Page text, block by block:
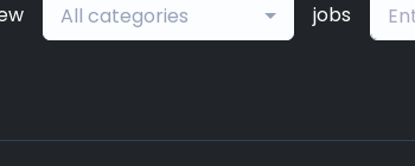
All categories jobs